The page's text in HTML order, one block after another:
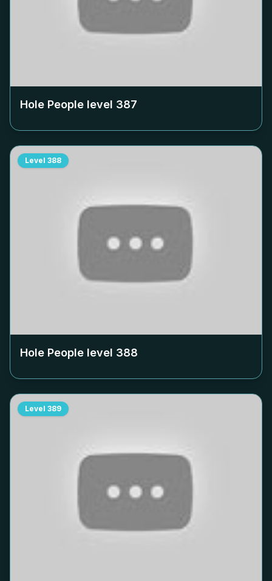
Hole People level 387
Level 388
Hole People level 388
Level 389